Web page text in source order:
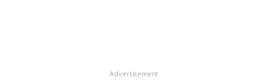
Advertisement